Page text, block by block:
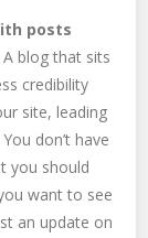
posts
blog that sits
credibility
site, leading
don’t have
you should
want to see
an update on